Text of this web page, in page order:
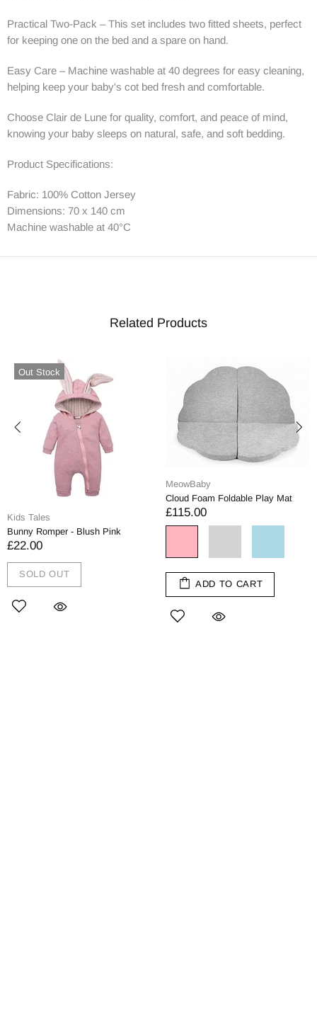
Practical Two-Pack – This set includes two fitted sheets, perfect
for keeping one on the bed and a spare on hand.
Easy Care – Machine washable at 40 degrees for easy cleaning,
helping keep your baby's cot bed fresh and comfortable.
Choose Clair de Lune for quality, comfort, and peace of mind,
knowing your baby sleeps on natural, safe, and soft bedding.
Product Specifications:
Fabric: 100% Cotton Jersey
Dimensions: 70 x 140 cm
Machine washable at 40°C
Related Products
Out Stock
Kids Tales
Bunny Romper - Blush Pink
£22.00
SOLD OUT
MeowBaby
Cloud Foam Foldable Play Mat
£115.00
ADD TO CART